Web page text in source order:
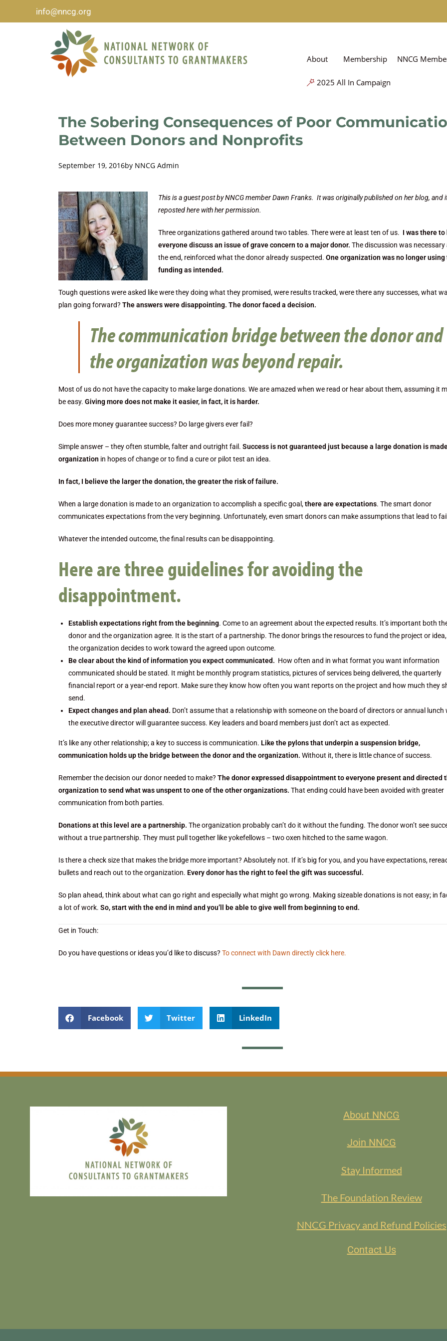
info@nncg.org
About Membership NNCG
2025 All In Campaign
The Sobering Consequences of Poor
Between Donors and Nonprofits
September 19, 2016by NNCG Admin
This is a guest post by NNCG member Dawn Franks. It was originally published on her blog, and
reposted here with her permission.
Three organizations gathered around two tables. There were at least ten of us. I was there to
everyone discuss an issue of grave concern to a major donor. The discussion was necessary
the end, reinforced what the donor already suspected. One organization was no longer using
funding as intended.
Tough questions were asked like were they doing what they promised, were results tracked, were there any successes, what
plan going forward? The answers were disappointing. The donor faced a decision.
The communication bridge between the donor and
the organization was beyond repair.
Most of us do not have the capacity to make large donations. We are amazed when we read or hear about them, assuming it
be easy. Giving more does not make it easier, in fact, it is harder.
Does more money guarantee success? Do large givers ever fail?
Simple answer – they often stumble, falter and outright fail. Success is not guaranteed just because a large donation is
organization in hopes of change or to find a cure or pilot test an idea.
In fact, I believe the larger the donation, the greater the risk of failure.
When a large donation is made to an organization to accomplish a specific goal,there are expectations. The smart donor
communicates expectations from the very beginning. Unfortunately, even smart donors can make assumptions that lead to
Whatever the intended outcome, the final results can be disappointing.
Here are three guidelines for avoiding the
disappointment.
Establish expectations right from the beginning. Come to an agreement about the expected results. It’s important both
donor and the organization agree. It is the start of a partnership. The donor brings the resources to fund the project or
the organization decides to work toward the agreed upon outcome.
Be clear about the kind of information you expect communicated. How often and in what format you want information
communicated should be stated. It might be monthly program statistics, pictures of services being delivered, the quarterly
financial report or a year-end report. Make sure they know how often you want reports on the project and how much they
send.
Expect changes and plan ahead. Don’t assume that a relationship with someone on the board of directors or annual lunch
the executive director will guarantee success. Key leaders and board members just don’t act as expected.
It’s like any other relationship; a key to success is communication. Like the pylons that underpin a suspension bridge,
communication holds up the bridge between the donor and the organization. Without it, there is little chance of success.
Remember the decision our donor needed to make? The donor expressed disappointment to everyone present and directed
organization to send what was unspent to one of the other organizations. That ending could have been avoided with greater
communication from both parties.
Donations at this level are a partnership. The organization probably can’t do it without the funding. The donor won’t see
without a true partnership. They must pull together like yokefellows – two oxen hitched to the same wagon.
Is there a check size that makes the bridge more important? Absolutely not. If it’s big for you, and you have expectations,
bullets and reach out to the organization. Every donor has the right to feel the gift was successful.
So plan ahead, think about what can go right and especially what might go wrong. Making sizeable donations is not easy; in
a lot of work. So, start with the end in mind and you’ll be able to give well from beginning to end.
Get in Touch:
Do you have questions or ideas you’d like to discuss? To connect with Dawn directly click here.
Facebook Twitter LinkedIn
About NNCG
Join NNCG
Stay Informed
The Foundation Review
NNCG Privacy and Refund Policies
Contact Us